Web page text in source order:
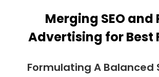
Merging SEO and
Advertising for Best
Formulating A Balanced